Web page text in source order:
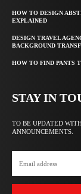
HOW TO DESIGN
EXPLAINED
DESIGN TRAVEL
BACKGROUND
HOW TO FIND PANTS
STAY IN
TO BE UPDATED
ANNOUNCEMENTS.